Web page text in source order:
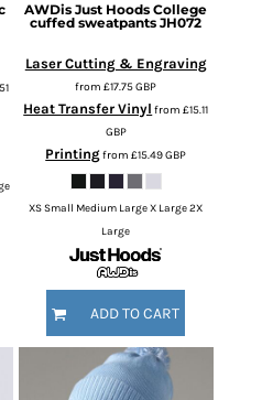
AWDis Just Hoods College
cuffed sweatpants JH072
Laser Cutting & Engraving
from£17.75GBP
Heat Transfer Vinyl from£15.11
GBP
Printingfrom£15.49GBP
XS Small Medium Large X Large 2X
Large
ADD TO CART